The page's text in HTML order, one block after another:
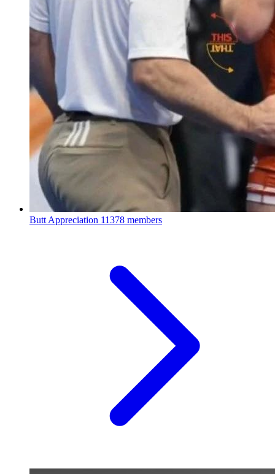
Butt Appreciation 11378 members